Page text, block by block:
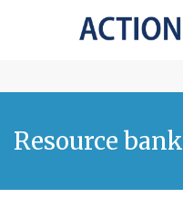
Resource bank